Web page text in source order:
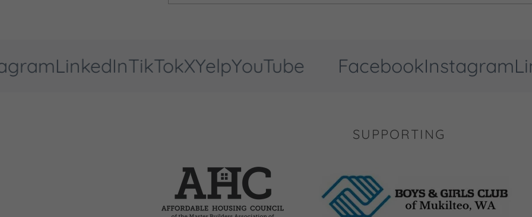
LinkedInTikTokXYelpYouTube FacebookInstagram
SUPPORTING